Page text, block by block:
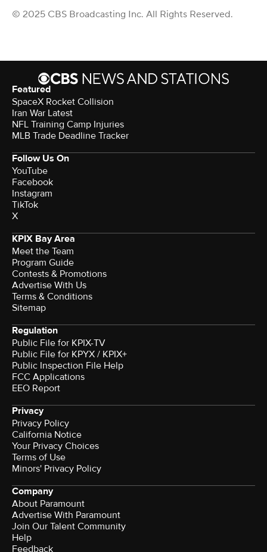
© 2025 CBS Broadcasting Inc. All Rights Reserved.
Featured
SpaceX Rocket Collision
Iran War Latest
NFL Training Camp Injuries
MLB Trade Deadline Tracker
Follow Us On
YouTube
Facebook
Instagram
TikTok
X
KPIX Bay Area
Meet the Team
Program Guide
Contests & Promotions
Advertise With Us
Terms & Conditions
Sitemap
Regulation
Public File for KPIX-TV
Public File for KPYX / KPIX+
Public Inspection File Help
FCC Applications
EEO Report
Privacy
Privacy Policy
California Notice
Your Privacy Choices
Terms of Use
Minors' Privacy Policy
Company
About Paramount
Advertise With Paramount
Join Our Talent Community
Help
Feedback